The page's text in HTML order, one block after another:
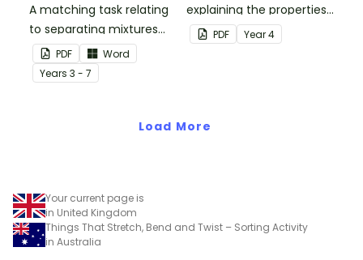
A matching task relating
to separating mixtures
techniques.
PDF
Word
Years 3 - 7
explaining the properties
of liquids.
PDF Year4
Load More
Your current page is
in United Kingdom
Things That Stretch, Bend and Twist – Sorting Activity
in Australia